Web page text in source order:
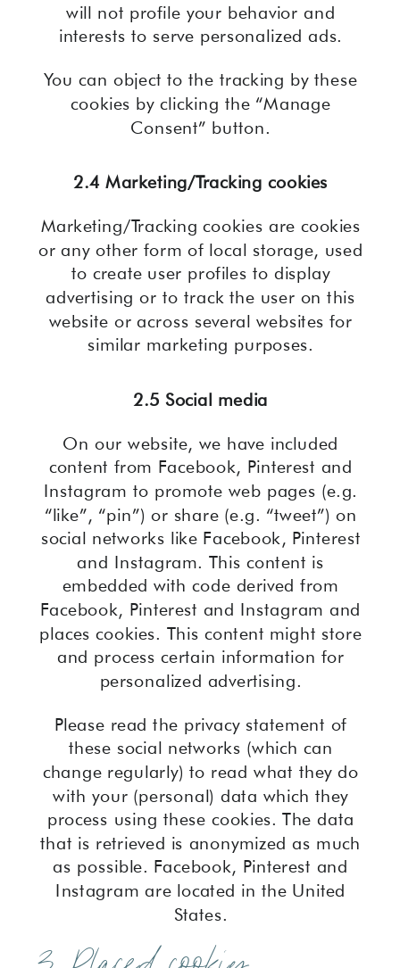
will not profile your behavior and
interests to serve personalized ads.
You can object to the tracking by these
cookies by clicking the “Manage
Consent” button.
2.4 Marketing/Tracking cookies
Marketing/Tracking cookies are cookies
or any other form of local storage, used
to create user profiles to display
advertising or to track the user on this
website or across several websites for
similar marketing purposes.
2.5 Social media
On our website, we have included
content from Facebook, Pinterest and
Instagram to promote web pages (e.g.
“like”, “pin”) or share (e.g. “tweet”) on
social networks like Facebook, Pinterest
and Instagram. This content is
embedded with code derived from
Facebook, Pinterest and Instagram and
places cookies. This content might store
and process certain information for
personalized advertising.
Please read the privacy statement of
these social networks (which can
change regularly) to read what they do
with your (personal) data which they
process using these cookies. The data
that is retrieved is anonymized as much
as possible. Facebook, Pinterest and
Instagram are located in the United
States.